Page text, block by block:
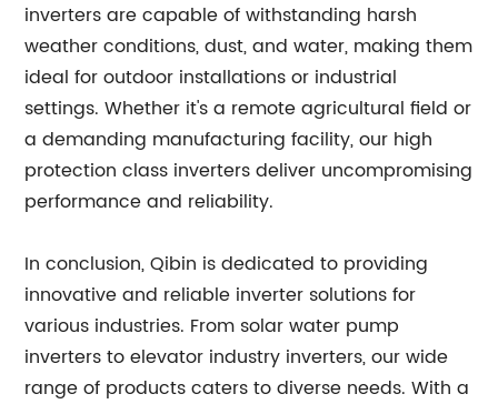
inverters are capable of withstanding harsh
weather conditions, dust, and water, making them
ideal for outdoor installations or industrial
settings. Whether it's a remote agricultural field or
a demanding manufacturing facility, our high
protection class inverters deliver uncompromising
performance and reliability.
In conclusion, Qibin is dedicated to providing
innovative and reliable inverter solutions for
various industries. From solar water pump
inverters to elevator industry inverters, our wide
range of products caters to diverse needs. With a